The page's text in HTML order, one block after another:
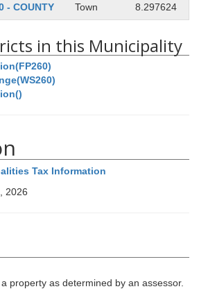
- COUNTY Town 8.297624
in this Municipality
Tax Information
2026
property as determined by an assessor.